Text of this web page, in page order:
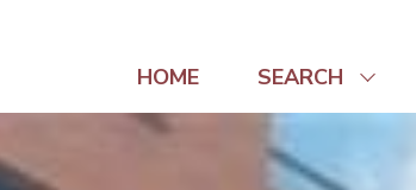
HOME SEARCH